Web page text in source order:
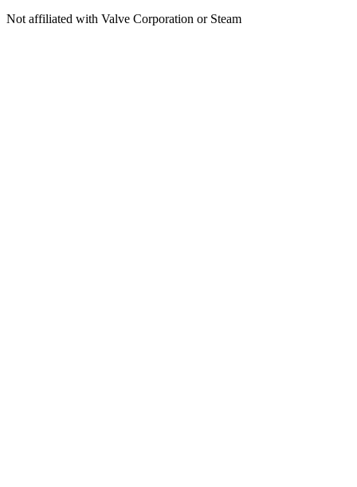
Not affiliated with Valve Corporation or Steam